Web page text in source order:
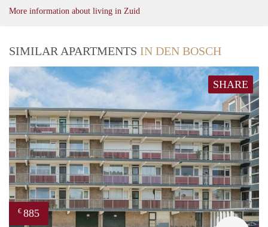
More information about living in Zuid
SIMILAR APARTMENTS IN DEN BOSCH
SHARE
€ 885
rent